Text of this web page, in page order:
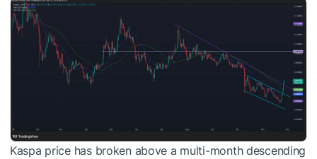
Kaspa price has broken above a multi-month descending